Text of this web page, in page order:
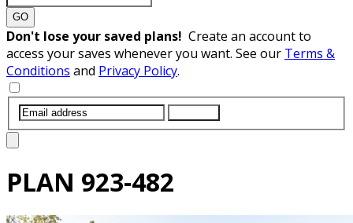
GO
Don't lose your saved plans! Create an account to
access your saves whenever you want. See our Terms &
Conditions and Privacy Policy.
PLAN 923-482